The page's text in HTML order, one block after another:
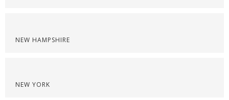
NEW HAMPSHIRE
NEW YORK